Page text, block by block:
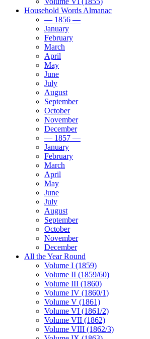
Household Words Almanac
— 1856 —
January
February
March
April
May
June
July
August
September
October
November
December
— 1857 —
January
February
March
April
May
June
July
August
September
October
November
December
All the Year Round
Volume I (1859)
Volume II (1859/60)
Volume III (1860)
Volume IV (1860/1)
Volume V (1861)
Volume VI (1861/2)
Volume VII (1862)
Volume VIII (1862/3)